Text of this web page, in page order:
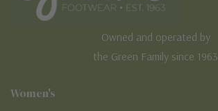
Owned and operated by
the Green Family since 1963
Women's